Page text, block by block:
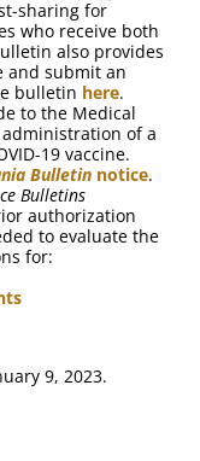
sharing for
who receive both
also provides
and submit an
bulletin here.
to the Medical
of a
19 vaccine.
Bulletin notice.
Bulletins
authorization
to evaluate the
for:
9, 2023.